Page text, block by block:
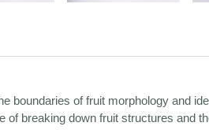
boundaries of fruit morphology and
of breaking down fruit structures and